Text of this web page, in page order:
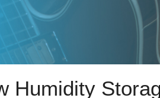
Humidity